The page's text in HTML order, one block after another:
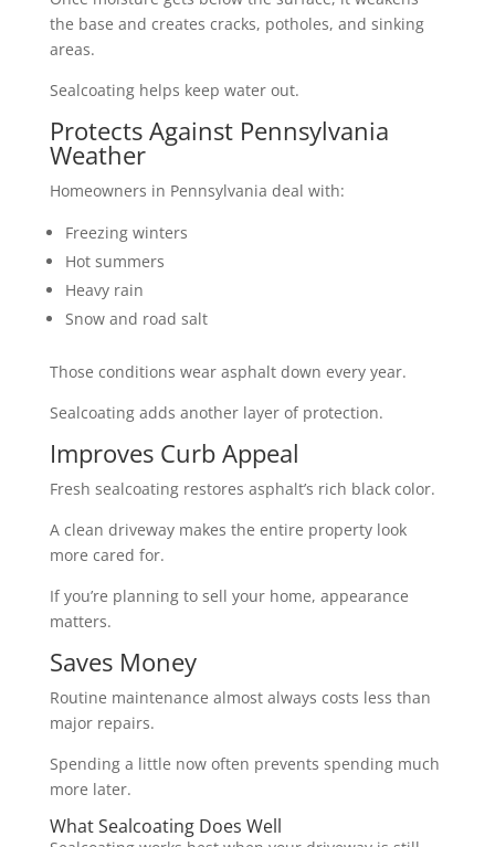
the base and creates cracks, potholes, and sinking
areas.
Sealcoating helps keep water out.
Protects Against Pennsylvania
Weather
Homeowners in Pennsylvania deal with:
Freezing winters
Hot summers
Heavy rain
Snow and road salt
Those conditions wear asphalt down every year.
Sealcoating adds another layer of protection.
Improves Curb Appeal
Fresh sealcoating restores asphalt’s rich black color.
A clean driveway makes the entire property look
more cared for.
If you’re planning to sell your home, appearance
matters.
Saves Money
Routine maintenance almost always costs less than
major repairs.
Spending a little now often prevents spending much
more later.
What Sealcoating Does Well